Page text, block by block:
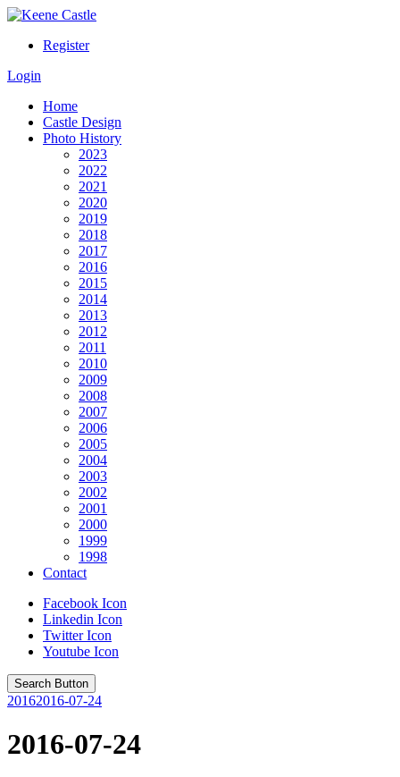
Register
Login
Home
Castle Design
Photo History
2023
2022
2021
2020
2019
2018
2017
2016
2015
2014
2013
2012
2011
2010
2009
2008
2007
2006
2005
2004
2003
2002
2001
2000
1999
1998
Contact
Facebook Icon
Linkedin Icon
Twitter Icon
Youtube Icon
Search Button
20162016-07-24
2016-07-24